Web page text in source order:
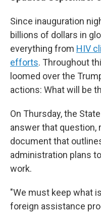
Since inauguration
billions of dollars in
everything from HIV
efforts. Throughout
loomed over the
actions: What will be
On Thursday, the
answer that question,
document that
administration plans
work.
"We must keep what
foreign assistance